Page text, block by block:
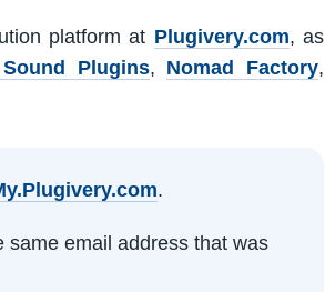
platform at Plugivery.com, as
Plugins, Nomad Factory,
.
same email address that was